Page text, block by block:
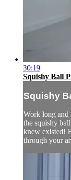
30:19
Squishy Ball
Squishy
Work long and
the squishy
knew existed!
through your